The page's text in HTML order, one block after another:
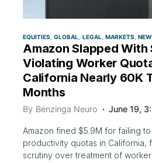
EQUITIES GLOBAL LEGAL MARKETS
Amazon Slapped With
Violating Worker
California Nearly 60K
Months
By Benzinga Neuro June 19,
Amazon fined $5.9M for failing
productivity quotas in California,
scrutiny over treatment of